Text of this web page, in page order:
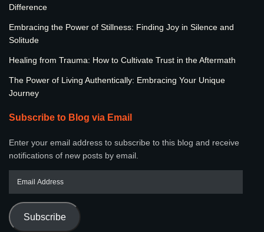
Difference
Embracing the Power of Stillness: Finding Joy in Silence and
Solitude
Healing from Trauma: How to Cultivate Trust in the Aftermath
The Power of Living Authentically: Embracing Your Unique
Journey
Subscribe to Blog via Email
Enter your email address to subscribe to this blog and receive
notifications of new posts by email.
Subscribe